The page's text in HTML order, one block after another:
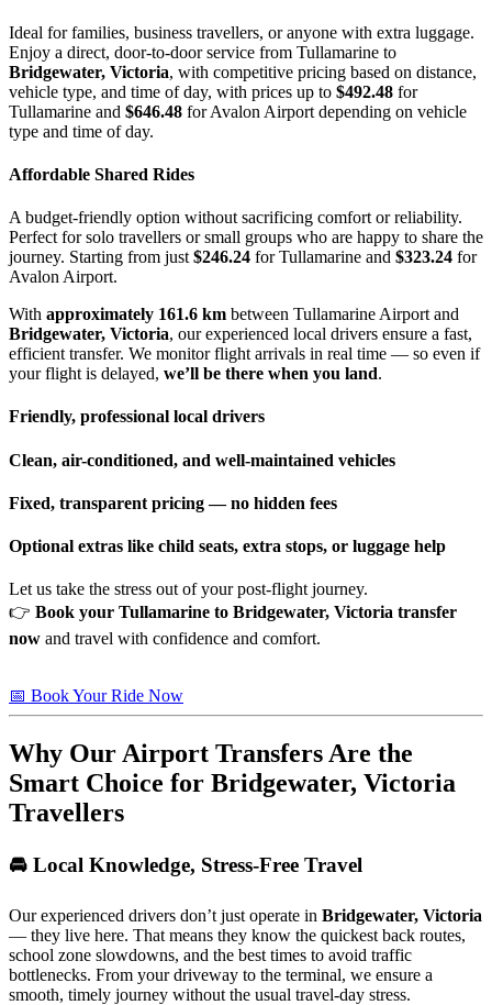
Ideal for families, business travellers, or anyone with extra luggage.
Enjoy a direct, door-to-door service from Tullamarine to
Bridgewater, Victoria, with competitive pricing based on distance,
vehicle type, and time of day, with prices up to $492.48 for
Tullamarine and $646.48 for Avalon Airport depending on vehicle
type and time of day.
Affordable Shared Rides
A budget-friendly option without sacrificing comfort or reliability.
Perfect for solo travellers or small groups who are happy to share the
journey. Starting from just $246.24 for Tullamarine and $323.24 for
Avalon Airport.
With approximately 161.6 km between Tullamarine Airport and
Bridgewater, Victoria, our experienced local drivers ensure a fast,
efficient transfer. We monitor flight arrivals in real time — so even if
your flight is delayed, we’ll be there when you land.
Friendly, professional local drivers
Clean, air-conditioned, and well-maintained vehicles
Fixed, transparent pricing — no hidden fees
Optional extras like child seats, extra stops, or luggage help
Let us take the stress out of your post-flight journey.
👉 Book your Tullamarine to Bridgewater, Victoria transfer
now and travel with confidence and comfort.
📅 Book Your Ride Now
Why Our Airport Transfers Are the
Smart Choice for Bridgewater, Victoria
Travellers
🚘 Local Knowledge, Stress-Free Travel
Our experienced drivers don’t just operate in Bridgewater, Victoria
— they live here. That means they know the quickest back routes,
school zone slowdowns, and the best times to avoid traffic
bottlenecks. From your driveway to the terminal, we ensure a
smooth, timely journey without the usual travel-day stress.